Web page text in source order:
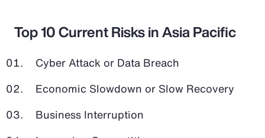
Top 10 Current Risks in Asia Pacific
Cyber Attack or Data Breach
Economic Slowdown or Slow Recovery
Business Interruption